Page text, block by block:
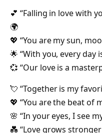
💕 “Falling in love with
🌍
💖 “You are my sun,
🌟 “With you, every day
💞 “Our love is a
💘 “Together is my
💖 “You are the beat of
🌸 “In your eyes, I see
💑 “Love grows